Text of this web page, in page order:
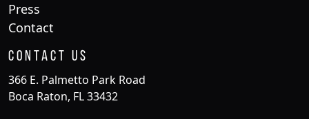
Press
Contact
Contact Us
366 E. Palmetto Park Road
Boca Raton, FL 33432